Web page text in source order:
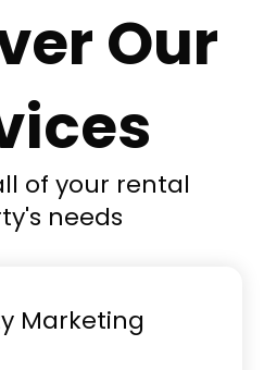
Our
of your rental
needs
Marketing